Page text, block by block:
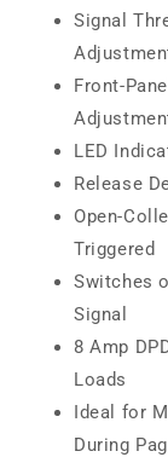
Signal
Front-
LED
Release
Open-
Triggered
Switches
Signal
8 Amp
Loads
Ideal for
During